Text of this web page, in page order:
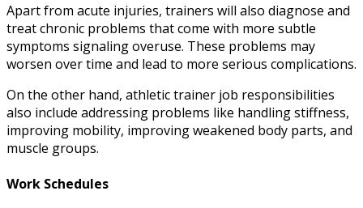
Apart from acute injuries, trainers will also diagnose and
treat chronic problems that come with more subtle
symptoms signaling overuse. These problems may
worsen over time and lead to more serious complications.
On the other hand, athletic trainer job responsibilities
also include addressing problems like handling stiffness,
improving mobility, improving weakened body parts, and
muscle groups.
Work Schedules